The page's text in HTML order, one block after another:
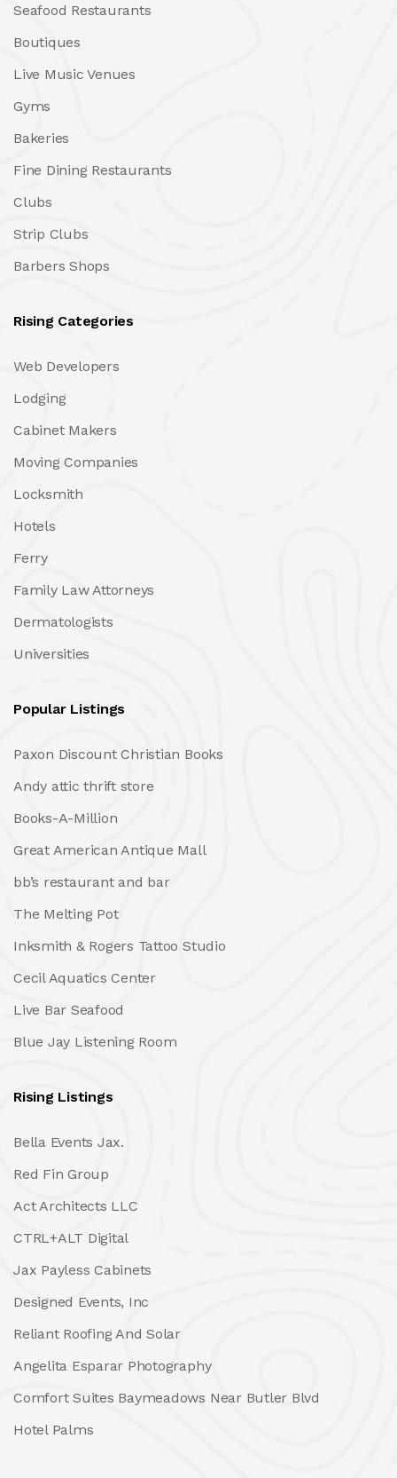
Seafood Restaurants
Boutiques
Live Music Venues
Gyms
Bakeries
Fine Dining Restaurants
Clubs
Strip Clubs
Barbers Shops
Rising Categories
Web Developers
Lodging
Cabinet Makers
Moving Companies
Locksmith
Hotels
Ferry
Family Law Attorneys
Dermatologists
Universities
Popular Listings
Paxon Discount Christian Books
Andy attic thrift store
Books-A-Million
Great American Antique Mall
bb’s restaurant and bar
The Melting Pot
Inksmith & Rogers Tattoo Studio
Cecil Aquatics Center
Live Bar Seafood
Blue Jay Listening Room
Rising Listings
Bella Events Jax.
Red Fin Group
Act Architects LLC
CTRL+ALT Digital
Jax Payless Cabinets
Designed Events, Inc
Reliant Roofing And Solar
Angelita Esparar Photography
Comfort Suites Baymeadows Near Butler Blvd
Hotel Palms